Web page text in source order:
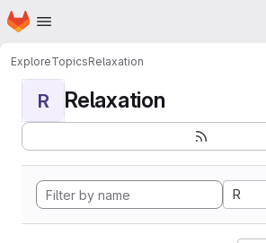
Skip to main content
Homepage
ExploreTopicsRelaxation
R Relaxation
R